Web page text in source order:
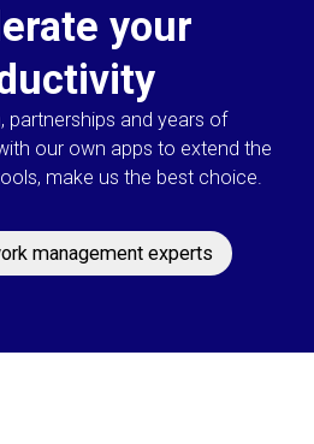
your
partnerships and years of
our own apps to extend the
make us the best choice.
management experts